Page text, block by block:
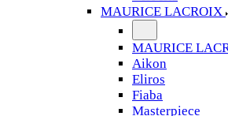
MAURICE LACROIX
MAURICE
Aikon
Eliros
Fiaba
Masterpiece